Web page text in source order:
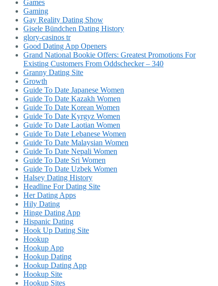
Games
Gaming
Gay Reality Dating Show
Gisele Bündchen Dating History
glory-casinos tr
Good Dating App Openers
Grand National Bookie Offers: Greatest Promotions For
Existing Customers From Oddschecker – 340
Granny Dating Site
Growth
Guide To Date Japanese Women
Guide To Date Kazakh Women
Guide To Date Korean Women
Guide To Date Kyrgyz Women
Guide To Date Laotian Women
Guide To Date Lebanese Women
Guide To Date Malaysian Women
Guide To Date Nepali Women
Guide To Date Sri Women
Guide To Date Uzbek Women
Halsey Dating History
Headline For Dating Site
Her Dating Apps
Hily Dating
Hinge Dating App
Hispanic Dating
Hook Up Dating Site
Hookup
Hookup App
Hookup Dating
Hookup Dating App
Hookup Site
Hookup Sites